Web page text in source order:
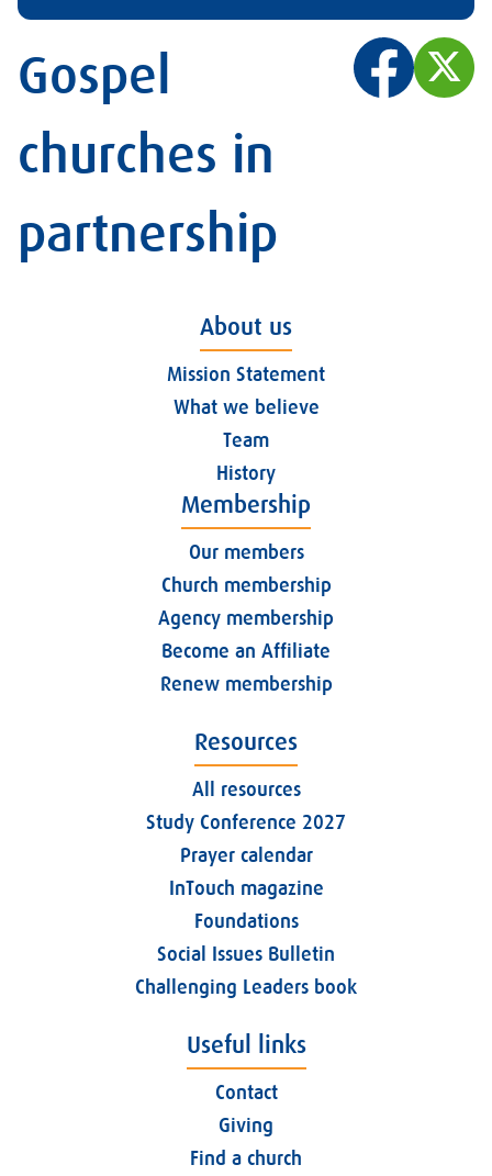
Gospel
churches in
partnership
About us
Mission Statement
What we believe
Team
History
Membership
Our members
Church membership
Agency membership
Become an Affiliate
Renew membership
Resources
All resources
Study Conference 2027
Prayer calendar
InTouch magazine
Foundations
Social Issues Bulletin
Challenging Leaders book
Useful links
Contact
Giving
Find a church